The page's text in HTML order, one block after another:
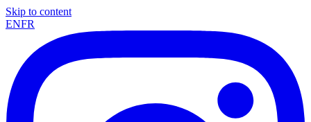
Skip to content
ENFR